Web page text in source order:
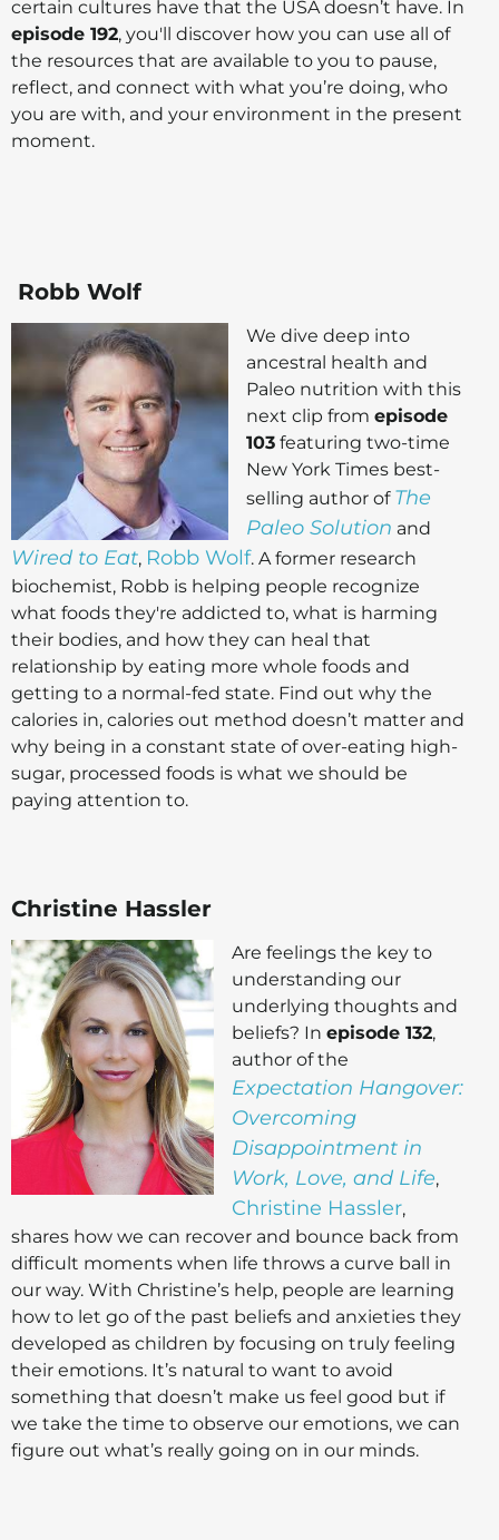
certain cultures have that the USA doesn’t have. In
episode 192, you'll discover how you can use all of
the resources that are available to you to pause,
reflect, and connect with what you’re doing, who
you are with, and your environment in the present
moment.
Robb Wolf
We dive deep into
ancestral health and
Paleo nutrition with this
next clip from episode
103 featuring two-time
New York Times best-
selling author of The
Paleo Solution and
Wired to Eat, Robb Wolf. A former research
biochemist, Robb is helping people recognize
what foods they're addicted to, what is harming
their bodies, and how they can heal that
relationship by eating more whole foods and
getting to a normal-fed state. Find out why the
calories in, calories out method doesn’t matter and
why being in a constant state of over-eating high-
sugar, processed foods is what we should be
paying attention to.
Christine Hassler
Are feelings the key to
understanding our
underlying thoughts and
beliefs? In episode 132,
author of the
Expectation Hangover:
Overcoming
Disappointment in
Work, Love, and Life,
Christine Hassler,
shares how we can recover and bounce back from
difficult moments when life throws a curve ball in
our way. With Christine’s help, people are learning
how to let go of the past beliefs and anxieties they
developed as children by focusing on truly feeling
their emotions. It’s natural to want to avoid
something that doesn’t make us feel good but if
we take the time to observe our emotions, we can
figure out what’s really going on in our minds.